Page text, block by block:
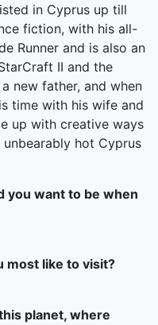
in Cyprus up till
fiction, with his all-
Runner and is also an
II and the
new father, and when
time with his wife and
up with creative ways
hot Cyprus
you want to be when
most like to visit?
planet, where